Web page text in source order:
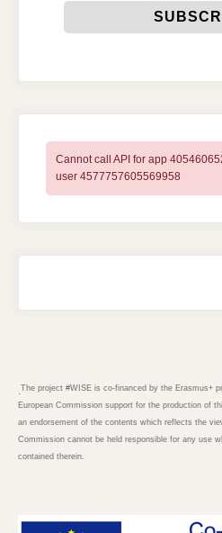
Cannot call API for app
user 4577757605569958
.The project #WISE is co-financed by the Erasmus+
European Commission support for the production of
an endorsement of the contents which reflects the
Commission cannot be held responsible for any use
contained therein.